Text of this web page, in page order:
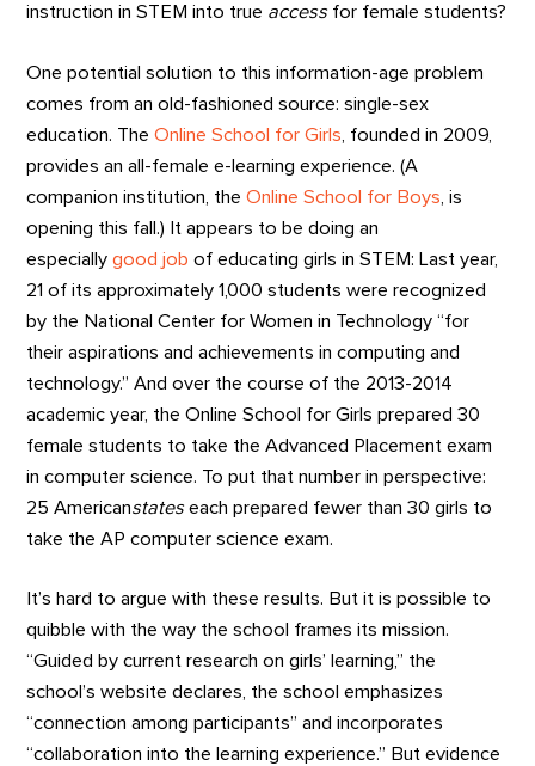
instruction in STEM into true access for female students?
One potential solution to this information-age problem
comes from an old-fashioned source: single-sex
education. TheOnline School for Girls , founded in 2009,
provides an all-female e-learning experience. (A
companion institution, theOnline School for Boys , is
opening this fall.) It appears to be doing an
especiallygood job of educating girls in STEM: Last year,
21 of its approximately 1,000 students were recognized
by the National Center for Women in Technology “for
their aspirations and achievements in computing and
technology.” And over the course of the 2013-2014
academic year, the Online School for Girls prepared 30
female students to take the Advanced Placement exam
in computer science. To put that number in perspective:
25 Americanstateseach prepared fewer than 30 girls to
take the AP computer science exam.
It’s hard to argue with these results. But it is possible to
quibble with the way the school frames its mission.
“Guided by current research on girls’ learning,” the
school’s website declares, the school emphasizes
“connection among participants” and incorporates
“collaboration into the learning experience.” But evidence